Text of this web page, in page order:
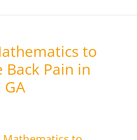
to
Back Pain in